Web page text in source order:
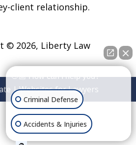
client relationship.
© 2026, Liberty Law
| Websites for Lawyers
👋🏼 How can I help you?
Criminal Defense
Accidents & Injuries